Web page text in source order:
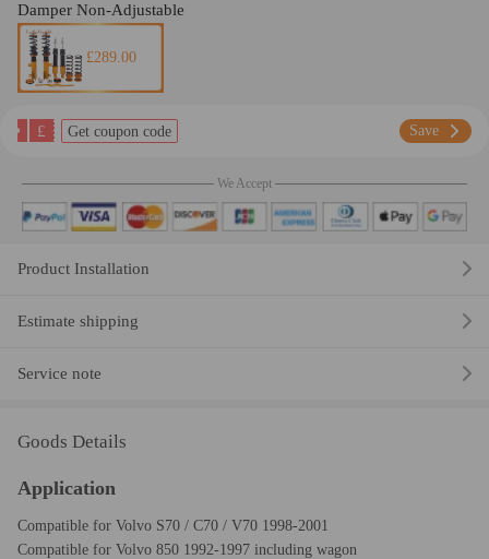
Damper Non-Adjustable
£289.00
£ Get coupon code Save
We Accept
Product Installation
Estimate shipping
Service note
Goods Details
Application
Compatible for Volvo S70 / C70 / V70 1998-2001
Compatible for Volvo 850 1992-1997 including wagon